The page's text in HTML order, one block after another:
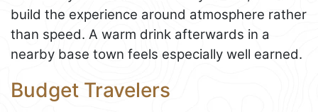
build the experience around atmosphere rather
than speed. A warm drink afterwards in a
nearby base town feels especially well earned.
Budget Travelers